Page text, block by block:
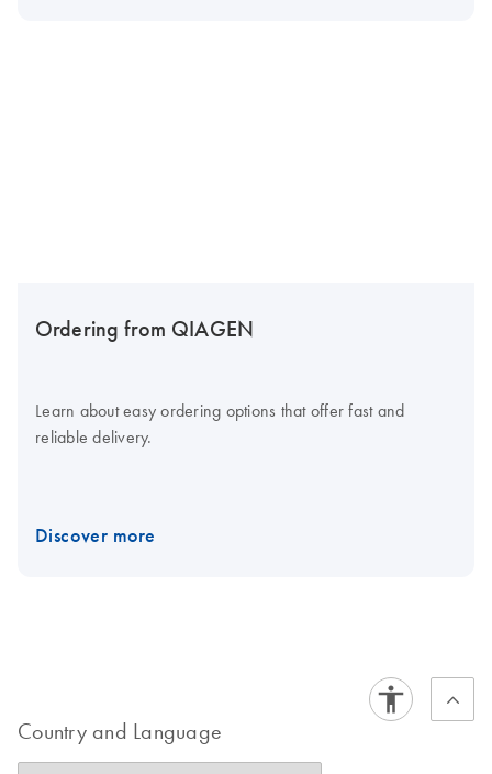
Ordering from QIAGEN
Learn about easy ordering options that offer fast and
reliable delivery.
Discover more
Country and Language